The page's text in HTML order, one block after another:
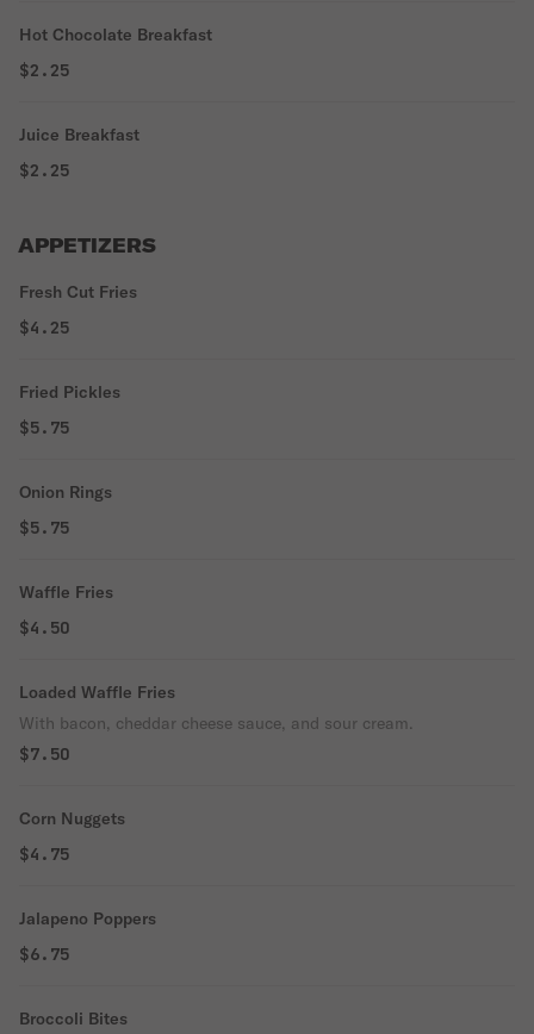
Hot Chocolate Breakfast
$2.25
Juice Breakfast
$2.25
APPETIZERS
Fresh Cut Fries
$4.25
Fried Pickles
$5.75
Onion Rings
$5.75
Waffle Fries
$4.50
Loaded Waffle Fries
With bacon, cheddar cheese sauce, and sour cream.
$7.50
Corn Nuggets
$4.75
Jalapeno Poppers
$6.75
Broccoli Bites